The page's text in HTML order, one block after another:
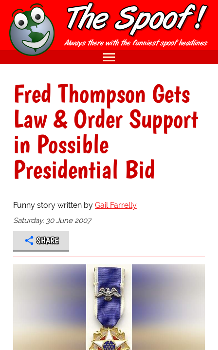
Fred Thompson Gets
Law & Order Support
in Possible
Presidential Bid
Funny story written by Gail Farrelly
Saturday, 30 June 2007
SHARE